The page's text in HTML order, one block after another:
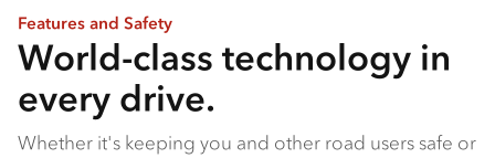
Features and Safety
World-class technology in
every drive.
Whether it's keeping you and other road users safe or